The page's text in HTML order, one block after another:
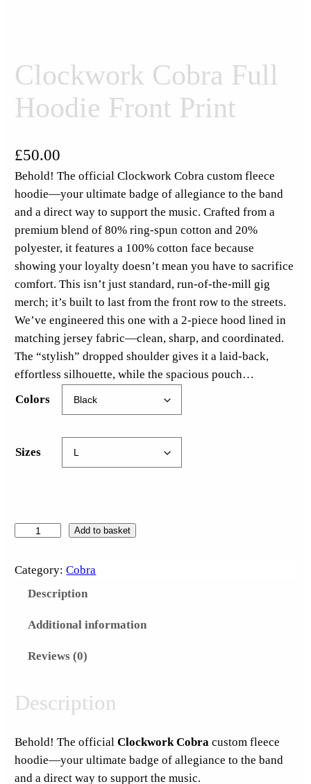
Clockwork Cobra Full
Hoodie Front Print
£50.00
Behold! The official Clockwork Cobra custom fleece
hoodie—your ultimate badge of allegiance to the band
and a direct way to support the music. Crafted from a
premium blend of 80% ring-spun cotton and 20%
polyester, it features a 100% cotton face because
showing your loyalty doesn’t mean you have to sacrifice
comfort. This isn’t just standard, run-of-the-mill gig
merch; it’s built to last from the front row to the streets.
We’ve engineered this one with a 2-piece hood lined in
matching jersey fabric—clean, sharp, and coordinated.
The “stylish” dropped shoulder gives it a laid-back,
effortless silhouette, while the spacious pouch…
Colors
Sizes
o
C
o
r
a
Add to basket
Category:Cobra
Description
Additional information
Reviews (0)
Description
Behold! The officialClockwork Cobra custom fleece
hoodie—your ultimate badge of allegiance to the band
and a direct way to support the music.